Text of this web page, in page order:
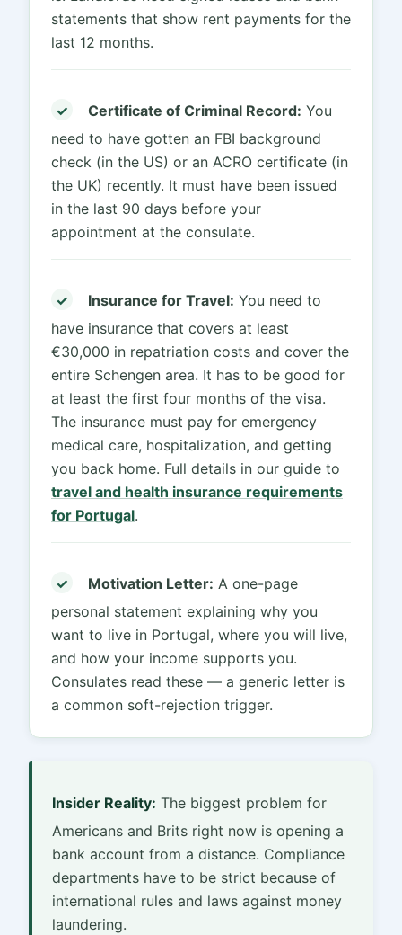
statements that show rent payments for the
last 12 months.
✓ Certificate of Criminal Record: You
need to have gotten an FBI background
check (in the US) or an ACRO certificate (in
the UK) recently. It must have been issued
in the last 90 days before your
appointment at the consulate.
✓ Insurance for Travel: You need to
have insurance that covers at least
€30,000 in repatriation costs and cover the
entire Schengen area. It has to be good for
at least the first four months of the visa.
The insurance must pay for emergency
medical care, hospitalization, and getting
you back home. Full details in our guide to
travel and health insurance requirements
for Portugal.
✓ Motivation Letter: A one-page
personal statement explaining why you
want to live in Portugal, where you will live,
and how your income supports you.
Consulates read these — a generic letter is
a common soft-rejection trigger.
Insider Reality: The biggest problem for
Americans and Brits right now is opening a
bank account from a distance. Compliance
departments have to be strict because of
international rules and laws against money
laundering.